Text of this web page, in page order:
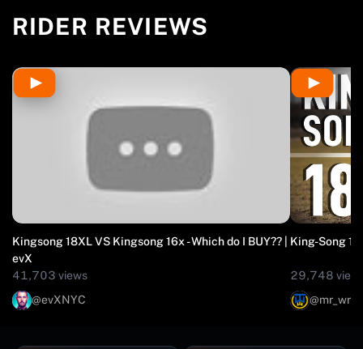
SMART BMS, AND APPLE FIND MY IN A PROVEN
COMMUTER EUC BUILT FOR DAILY MILES.
RIDER REVIEWS
Kingsong 18XL VS Kingsong 16x - Which do I BUY?? |
evX
41,703 views
@evXNYC
King-Song
29,748